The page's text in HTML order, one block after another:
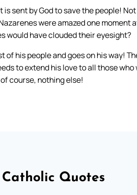
sent by God to save the people!
were amazed one moment
would have clouded their eyesight?
his people and goes on his way!
to extend his love to all those
course, nothing else!
Catholic Quotes